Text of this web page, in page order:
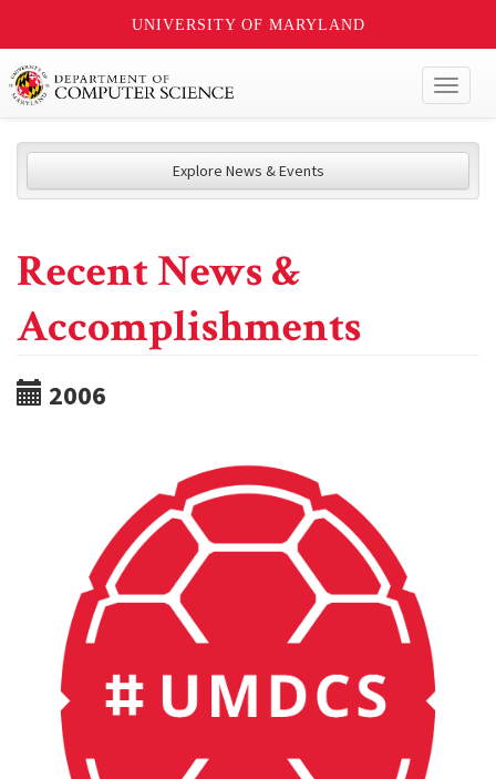
UNIVERSITY OF MARYLAND
Explore News & Events
Recent News &
Accomplishments
2006